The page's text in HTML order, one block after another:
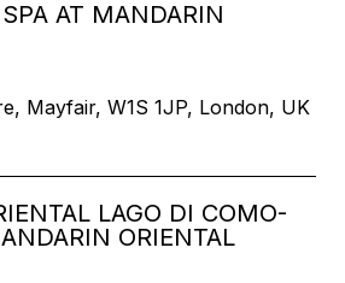
AT MANDARIN
Mayfair, W1S 1JP, London, UK
LAGO DI COMO-
ORIENTAL